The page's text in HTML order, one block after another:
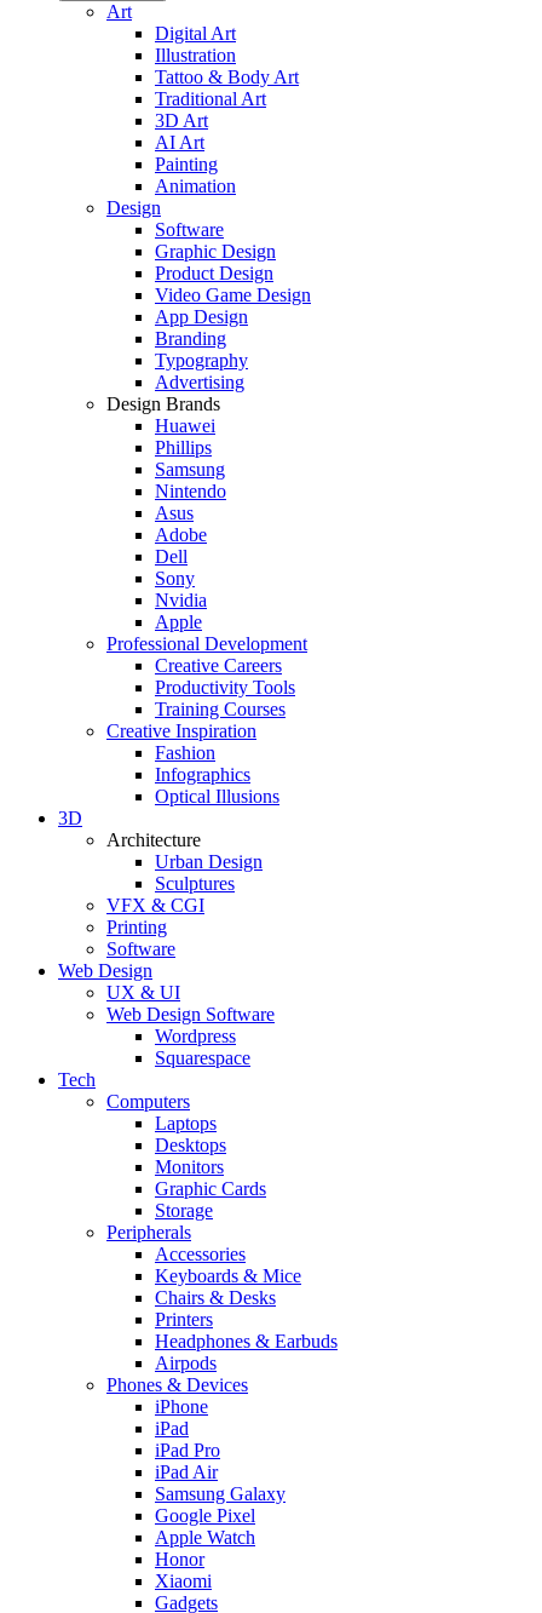
Art
Digital Art
Illustration
Tattoo & Body Art
Traditional Art
3D Art
AI Art
Painting
Animation
Design
Software
Graphic Design
Product Design
Video Game Design
App Design
Branding
Typography
Advertising
Design Brands
Huawei
Phillips
Samsung
Nintendo
Asus
Adobe
Dell
Sony
Nvidia
Apple
Professional Development
Creative Careers
Productivity Tools
Training Courses
Creative Inspiration
Fashion
Infographics
Optical Illusions
3D
Architecture
Urban Design
Sculptures
VFX & CGI
Printing
Software
Web Design
UX & UI
Web Design Software
Wordpress
Squarespace
Tech
Computers
Laptops
Desktops
Monitors
Graphic Cards
Storage
Peripherals
Accessories
Keyboards & Mice
Chairs & Desks
Printers
Headphones & Earbuds
Airpods
Phones & Devices
iPhone
iPad
iPad Pro
iPad Air
Samsung Galaxy
Google Pixel
Apple Watch
Honor
Xiaomi
Gadgets